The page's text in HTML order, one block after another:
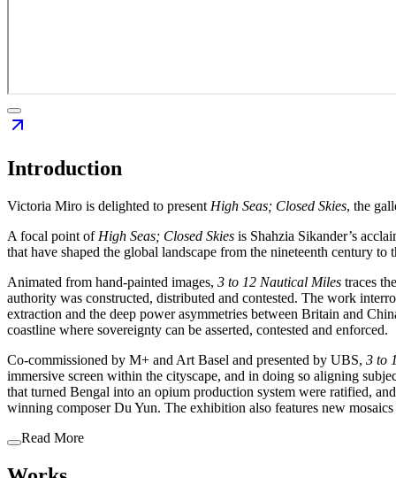
Introduction
Victoria Miro is delighted to present High Seas; Closed Skies, the
A focal point of High Seas; Closed Skies is Shahzia Sikander’s
that have shaped the global landscape from the nineteenth century to
Animated from hand-painted images, 3 to 12 Nautical Miles traces
authority was constructed, distributed and contested. The work
extraction and the deep power asymmetries between Britain and
coastline where sovereignty can be asserted, contested and enforced.
Co-commissioned by M+ and Art Basel and presented by UBS, 3 to
immersive screen within the cityscape, and in doing so aligning
that turned Bengal into an opium production system were ratified,
winning composer Du Yun. The exhibition also features new
Read More